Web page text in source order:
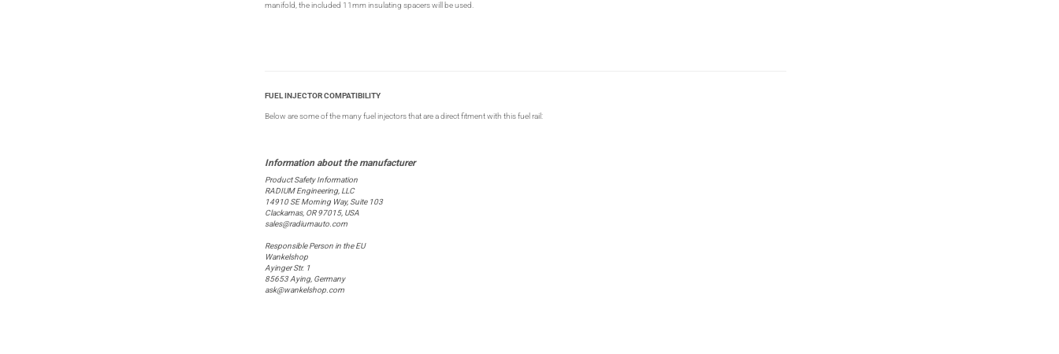
manifold, the included 11mm insulating spacers will be used.
FUEL INJECTOR COMPATIBILITY
Below are some of the many fuel injectors that are a direct fitment with this fuel rail:
Product Safety Information
RADIUM Engineering, LLC
14910 SE Morning Way, Suite 103
Clackamas, OR 97015, USA
sales@radiumauto.com
Responsible Person in the EU
Wankelshop
Ayinger Str. 1
85653 Aying, Germany
ask@wankelshop.com